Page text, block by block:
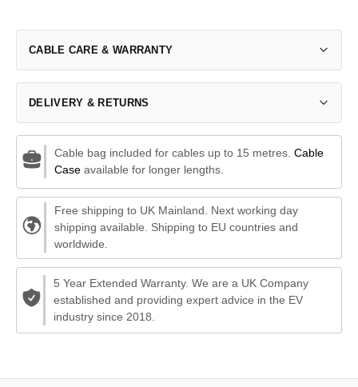
CABLE CARE & WARRANTY
DELIVERY & RETURNS
Cable bag included for cables up to 15 metres. Cable
Caseavailable for longer lengths.
Free shipping to UK Mainland. Next working day
shipping available. Shipping to EU countries and
worldwide.
5 Year Extended Warranty. We are a UK Company
established and providing expert advice in the EV
industry since 2018.